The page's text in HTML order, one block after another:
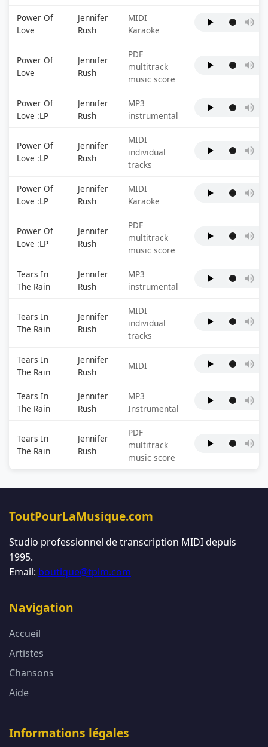
Power Of
Love
Jennifer
Rush
MIDI
Karaoke
Power Of
Love
Jennifer
Rush
PDF
multitrack
music score
Power Of
Love :LP
Jennifer
Rush
MP3
instrumental
Power Of
Love :LP
Jennifer
Rush
MIDI
individual
tracks
Power Of
Love :LP
Jennifer
Rush
MIDI
Karaoke
Power Of
Love :LP
Jennifer
Rush
PDF
multitrack
music score
Tears In
The Rain
Jennifer
Rush
MP3
instrumental
Tears In
The Rain
Jennifer
Rush
MIDI
individual
tracks
Tears In
The Rain
Jennifer
Rush
MIDI
Tears In
The Rain
Jennifer
Rush
MP3
Instrumental
Tears In
The Rain
Jennifer
Rush
PDF
multitrack
music score
ToutPourLaMusique.com
Studio professionnel de transcription MIDI depuis
1995.
Email: boutique@tplm.com
Navigation
Accueil
Artistes
Chansons
Aide
Informations légales